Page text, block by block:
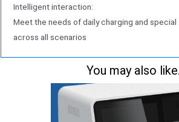
Intelligent interaction:
Meet the needs of daily charging and special
across all scenarios
You may also